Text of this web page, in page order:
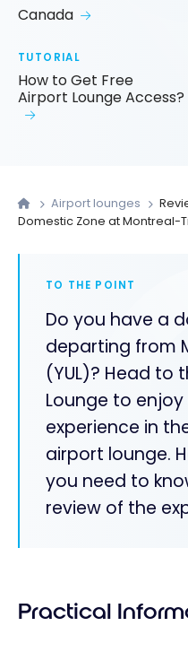
Canada
TUTORIAL
How to Get Free
Airport Lounge Access?
Airport lounges
Domestic Zone at Montreal-
TO THE POINT
Do you have a
departing from
(YUL)? Head to
Lounge to
experience in
airport lounge.
you need to
review of the
Practical